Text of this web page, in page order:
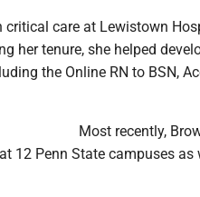
critical care at Lewistown
her tenure, she helped
the Online RN to BSN,
Most recently,
12 Penn State campuses as